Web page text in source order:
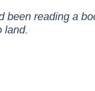
been reading a
land.